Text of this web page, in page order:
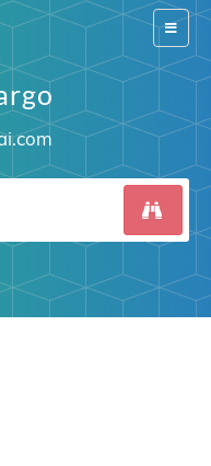
Switch